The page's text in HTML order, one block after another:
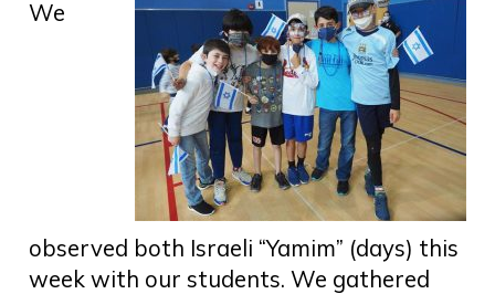
We
observed both Israeli “Yamim” (days) this
week with our students. We gathered